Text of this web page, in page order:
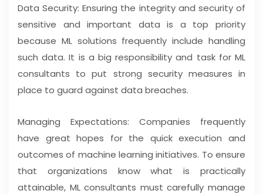
Data Security: Ensuring the integrity and security of
sensitive and important data is a top priority
because ML solutions frequently include handling
such data. It is a big responsibility and task for ML
consultants to put strong security measures in
place to guard against data breaches.
Managing Expectations: Companies frequently
have great hopes for the quick execution and
outcomes of machine learning initiatives. To ensure
that organizations know what is practically
attainable, ML consultants must carefully manage